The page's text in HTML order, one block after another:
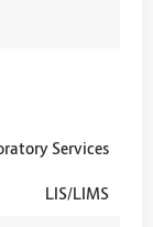
Services
LIS/LIMS